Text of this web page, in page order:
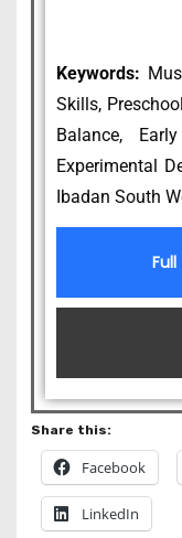
Keywords:
Skills,
Balance,
Experimental
Ibadan South
Full
Share this:
Facebook
LinkedIn